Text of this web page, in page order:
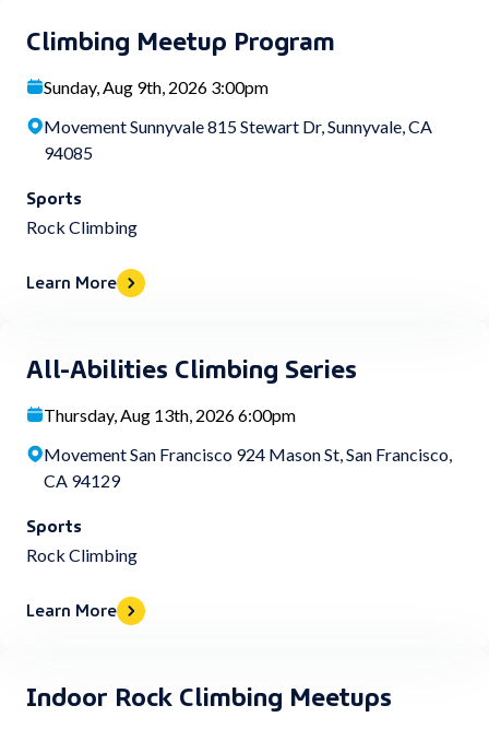
Climbing Meetup Program
Sunday, Aug 9th, 2026 3:00pm
Movement Sunnyvale 815 Stewart Dr, Sunnyvale, CA
94085
Sports
Rock Climbing
Learn More
All-Abilities Climbing Series
Thursday, Aug 13th, 2026 6:00pm
Movement San Francisco 924 Mason St, San Francisco,
CA 94129
Sports
Rock Climbing
Learn More
Indoor Rock Climbing Meetups